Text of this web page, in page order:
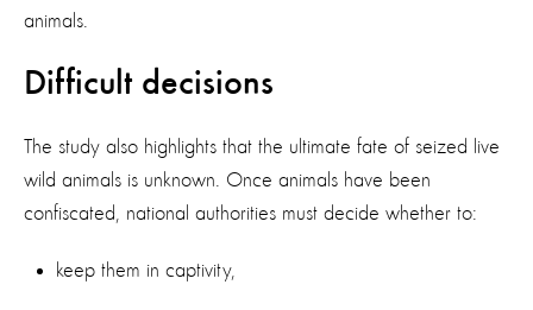
animals.
Difficult decisions
The study also highlights that the ultimate fate of seized live
wild animals is unknown. Once animals have been
confiscated, national authorities must decide whether to:
keep them in captivity,